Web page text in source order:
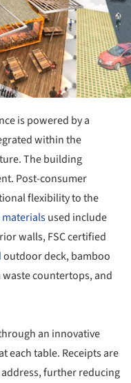
is powered by a
within the
The building
Post-consumer
flexibility to the
materialsused include
walls, FSC certified
outdoor deck, bamboo
countertops, and
an innovative
each table. Receipts are
further reducing